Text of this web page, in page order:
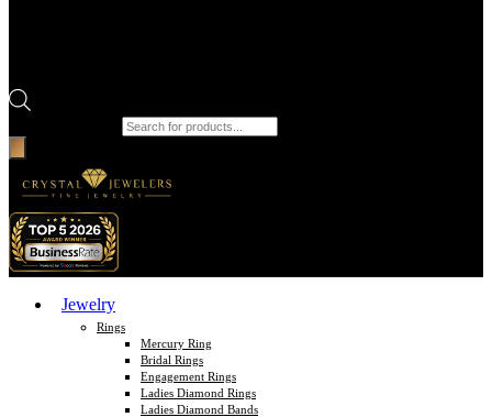
Jewelry
Rings
Mercury Ring
Bridal Rings
Engagement Rings
Ladies Diamond Rings
Ladies Diamond Bands